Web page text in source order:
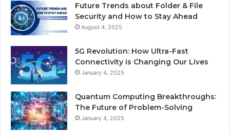
Future Trends about Folder & File
Security and How to Stay Ahead
August 4, 2025
5G Revolution: How Ultra-Fast
Connectivity is Changing Our Lives
January 4, 2025
Quantum Computing Breakthroughs:
The Future of Problem-Solving
January 4, 2025